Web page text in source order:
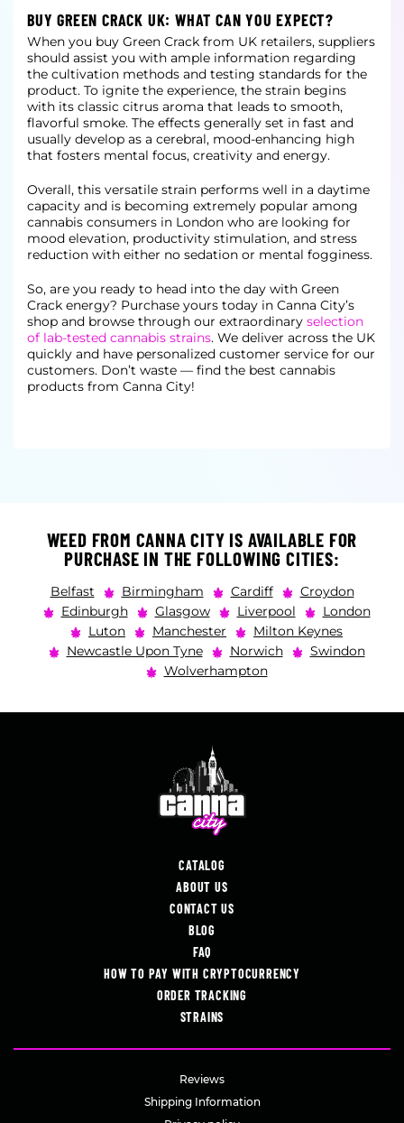
BUY GREEN CRACK UK: WHAT CAN YOU EXPECT?
When you buy Green Crack from UK retailers, suppliers
should assist you with ample information regarding
the cultivation methods and testing standards for the
product. To ignite the experience, the strain begins
with its classic citrus aroma that leads to smooth,
flavorful smoke. The effects generally set in fast and
usually develop as a cerebral, mood-enhancing high
that fosters mental focus, creativity and energy.
Overall, this versatile strain performs well in a daytime
capacity and is becoming extremely popular among
cannabis consumers in London who are looking for
mood elevation, productivity stimulation, and stress
reduction with either no sedation or mental fogginess.
So, are you ready to head into the day with Green
Crack energy? Purchase yours today in Canna City’s
shop and browse through our extraordinary selection
of lab-tested cannabis strains. We deliver across the UK
quickly and have personalized customer service for our
customers. Don’t waste — find the best cannabis
products from Canna City!
WEED FROM CANNA CITY IS AVAILABLE FOR
PURCHASE IN THE FOLLOWING CITIES:
Belfast Birmingham Cardiff
Croydon
Edinburgh
Glasgow Liverpool
London
Luton
Manchester
Milton Keynes
Newcastle Upon Tyne
Norwich
Swindon
Wolverhampton
CATALOG
ABOUT US
CONTACT US
BLOG
FAQ
HOW TO PAY WITH CRYPTOCURRENCY
ORDER TRACKING
STRAINS
Reviews
Shipping Information